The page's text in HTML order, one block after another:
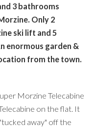
3 bathrooms
Only 2
ski lift and 5
enormous garden &
from the town.
Morzine Telecabine
on the flat. It
away" off the